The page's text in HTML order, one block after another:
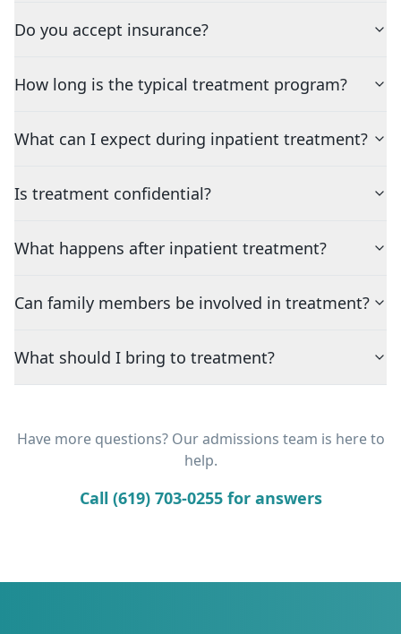
Do you accept insurance?
How long is the typical treatment program?
What can I expect during inpatient treatment?
Is treatment confidential?
What happens after inpatient treatment?
Can family members be involved in treatment?
What should I bring to treatment?
Have more questions? Our admissions team is here to
help.
Call (619) 703-0255 for answers